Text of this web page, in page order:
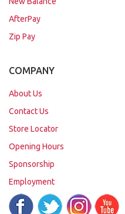
AfterPay
Zip Pay
COMPANY
About Us
Contact Us
Store Locator
Opening Hours
Sponsorship
Employment